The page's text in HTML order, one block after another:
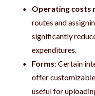
Operating costs
routes and
significantly
expenditures.
Forms: Certain
offer
useful for